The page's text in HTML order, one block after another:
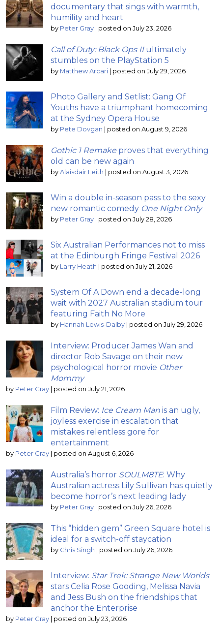
documentary that sings with warmth,
humility and heart
by Peter Gray | posted on July 23, 2026
Call of Duty: Black Ops IIultimately
stumbles on the PlayStation 5
by Matthew Arcari | posted on July 29, 2026
Photo Gallery and Setlist: Gang Of
Youths have a triumphant homecoming
at the Sydney Opera House
by Pete Dovgan | posted on August 9, 2026
Gothic 1 Remake proves that everything
old can be new again
by Alaisdair Leith | posted on August 3, 2026
Win a double in-season pass to the sexy
new romantic comedy One Night Only
by Peter Gray | posted on July 28, 2026
Six Australian Performances not to miss
at the Edinburgh Fringe Festival 2026
by Larry Heath | posted on July 21, 2026
System Of A Down end a decade-long
wait with 2027 Australian stadium tour
featuring Faith No More
by Hannah Lewis-Dalby | posted on July 29, 2026
Interview: Producer James Wan and
director Rob Savage on their new
psychological horror movie Other
Mommy
by Peter Gray | posted on July 21, 2026
Film Review: Ice Cream Man is an ugly,
joyless exercise in escalation that
mistakes relentless gore for
entertainment
by Peter Gray | posted on August 6, 2026
Australia’s horror SOULM8TE: Why
Australian actress Lily Sullivan has quietly
become horror’s next leading lady
by Peter Gray | posted on July 26, 2026
This “hidden gem” Green Square hotel is
ideal for a switch-off staycation
by Chris Singh | posted on July 26, 2026
Interview: Star Trek: Strange New Worlds
stars Celia Rose Gooding, Melissa Navia
and Jess Bush on the friendships that
anchor the Enterprise
by Peter Gray | posted on July 23, 2026